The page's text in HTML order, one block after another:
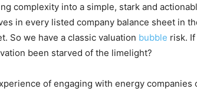
complexity into a simple, stark and
in every listed company balance sheet in
So we have a classic valuation bubble risk.
been starved of the limelight?
of engaging with energy